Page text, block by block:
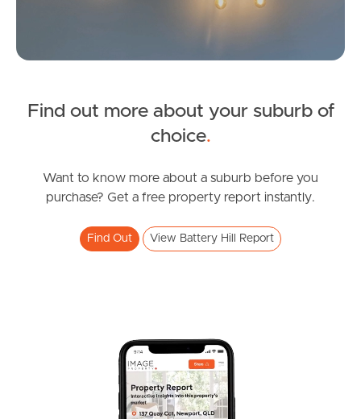
Browning Boulevard, Battery Hill
2 2
Find out more about your suburb of
choice.
Want to know more about a suburb before you
purchase? Get a free property report instantly.
Find Out View Battery Hill Report